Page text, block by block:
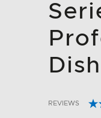
5 out of 5
REVIEWS